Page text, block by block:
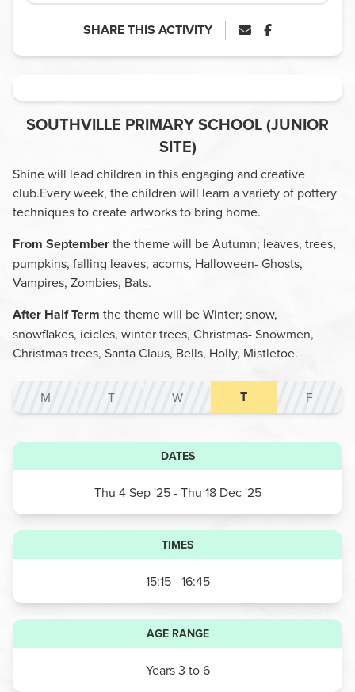
SHARE THIS ACTIVITY
SOUTHVILLE PRIMARY SCHOOL (JUNIOR
SITE)
Shine will lead children in this engaging and creative
club.Every week, the children will learn a variety of pottery
techniques to create artworks to bring home.
From Septemberthe theme will be Autumn; leaves, trees,
pumpkins, falling leaves, acorns, Halloween- Ghosts,
Vampires, Zombies, Bats.
After Half Term the theme will be Winter; snow,
snowflakes, icicles, winter trees, Christmas- Snowmen,
Christmas trees, Santa Claus, Bells, Holly, Mistletoe.
M T W T F
DATES
Thu 4 Sep '25- Thu 18 Dec '25
TIMES
15:15 - 16:45
AGE RANGE
Years 3 to 6